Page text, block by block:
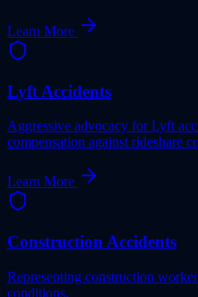
Learn More
Lyft Accidents
Aggressive advocacy for Lyft
compensation against rideshare
Learn More
Construction Accidents
Representing construction
conditions.